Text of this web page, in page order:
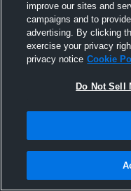
improve our sites and
campaigns and to
advertising. By clicking
exercise your privacy
privacy notice Cookie
Do Not Sell